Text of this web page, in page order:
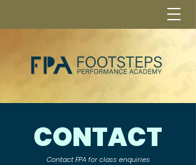
CONTACT
Contact FPA for class enquiries